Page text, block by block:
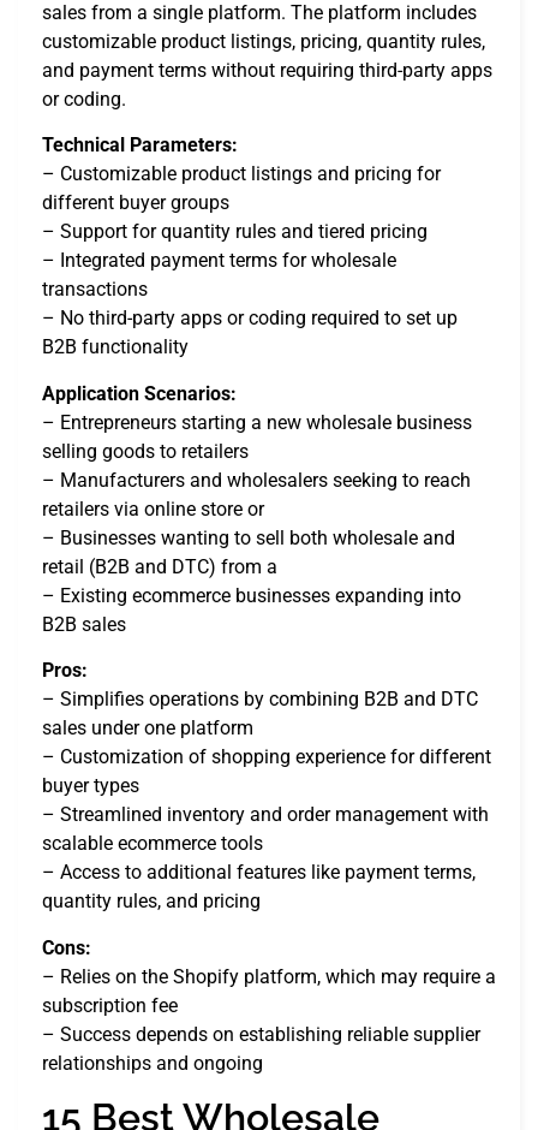
sales from a single platform. The platform includes
customizable product listings, pricing, quantity rules,
and payment terms without requiring third-party apps
or coding.
Technical Parameters:
– Customizable product listings and pricing for
different buyer groups
– Support for quantity rules and tiered pricing
– Integrated payment terms for wholesale
transactions
– No third-party apps or coding required to set up
B2B functionality
Application Scenarios:
– Entrepreneurs starting a new wholesale business
selling goods to retailers
– Manufacturers and wholesalers seeking to reach
retailers via online store or
– Businesses wanting to sell both wholesale and
retail (B2B and DTC) from a
– Existing ecommerce businesses expanding into
B2B sales
Pros:
– Simplifies operations by combining B2B and DTC
sales under one platform
– Customization of shopping experience for different
buyer types
– Streamlined inventory and order management with
scalable ecommerce tools
– Access to additional features like payment terms,
quantity rules, and pricing
Cons:
– Relies on the Shopify platform, which may require a
subscription fee
– Success depends on establishing reliable supplier
relationships and ongoing
15 Best Wholesale